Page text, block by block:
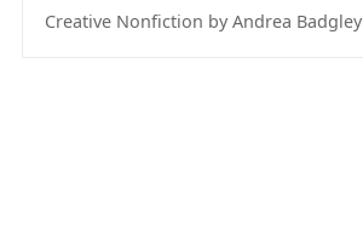
Creative Nonfiction by Andrea Badgley